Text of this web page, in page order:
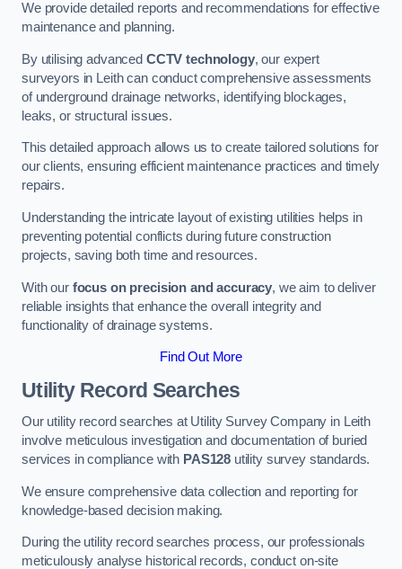
We provide detailed reports and recommendations for effective
maintenance and planning.
By utilising advanced CCTV technology, our expert
surveyors in Leith can conduct comprehensive assessments
of underground drainage networks, identifying blockages,
leaks, or structural issues.
This detailed approach allows us to create tailored solutions for
our clients, ensuring efficient maintenance practices and timely
repairs.
Understanding the intricate layout of existing utilities helps in
preventing potential conflicts during future construction
projects, saving both time and resources.
With our focus on precision and accuracy, we aim to deliver
reliable insights that enhance the overall integrity and
functionality of drainage systems.
Find Out More
Utility Record Searches
Our utility record searches at Utility Survey Company in Leith
involve meticulous investigation and documentation of buried
services in compliance with PAS128 utility survey standards.
We ensure comprehensive data collection and reporting for
knowledge-based decision making.
During the utility record searches process, our professionals
meticulously analyse historical records, conduct on-site